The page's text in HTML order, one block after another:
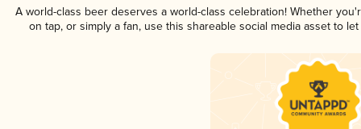
A world-class beer deserves a world-class celebration! Whether
on tap, or simply a fan, use this shareable social media asset to